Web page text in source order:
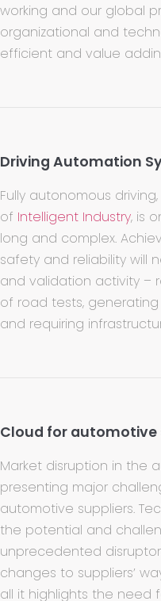
working and our global
organizational and
efficient and value
Driving Automation
Fully autonomous
of Intelligent Industry, is
long and complex.
safety and reliability will
and validation activity –
of road tests,
and requiring
Cloud for automotive
Market disruption in the
presenting major
automotive suppliers.
the potential and
unprecedented
changes to suppliers’
all it highlights the need